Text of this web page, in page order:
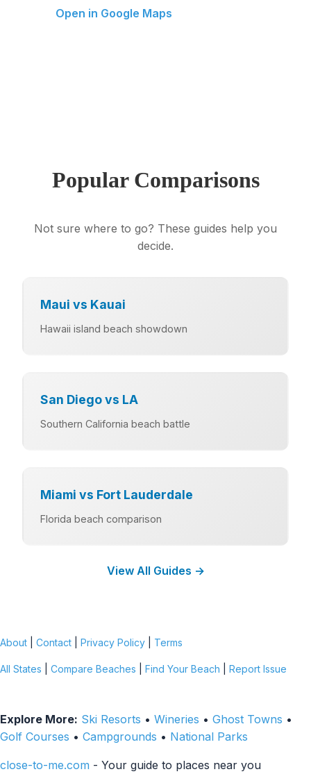
Open in Google Maps
Popular Comparisons
Not sure where to go? These guides help you
decide.
Maui vs Kauai
Hawaii island beach showdown
San Diego vs LA
Southern California beach battle
Miami vs Fort Lauderdale
Florida beach comparison
View All Guides →
About Contact Privacy Policy Terms
All States Compare Beaches Find Your Beach Report Issue
Explore More: Ski Resorts • Wineries • Ghost Towns •
Golf Courses • Campgrounds • National Parks
close-to-me.com - Your guide to places near you